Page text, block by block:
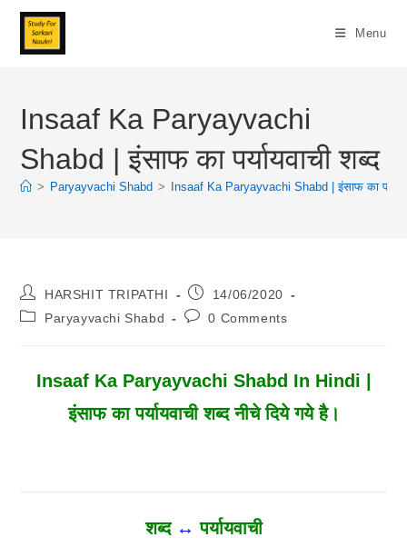
Skip
Content
Menu
Insaaf Ka Paryayvachi
Shabd | इंसाफ का पर्यायवाची शब्द
> Paryayvachi Shabd > Insaaf Ka Paryayvachi Shabd | इंसाफ का
Post
Author:
HARSHIT TRIPATHI
Post
Published:
14/06/2020
PostParyayvachi Shabd
Post0 Comments
Insaaf Ka Paryayvachi Shabd In Hindi |
इंसाफ का पर्यायवाची शब्द नीचे दिये गये है।
शब्द↔पर्यायवाची